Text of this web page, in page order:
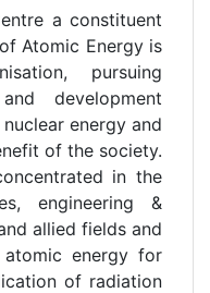
a constituent
Atomic Energy is
pursuing
development
energy and
of the society.
in the
engineering &
allied fields and
energy for
of radiation